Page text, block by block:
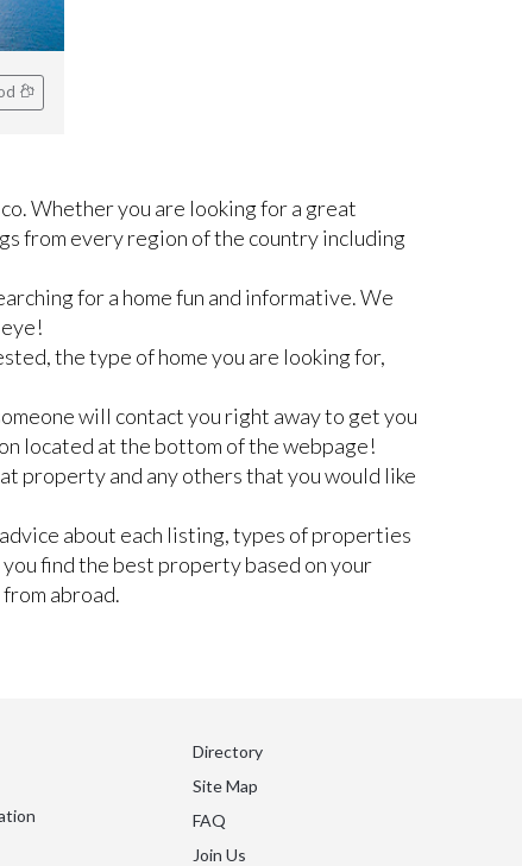
Whether you are looking for a great
from every region of the country including
for a home fun and informative. We
the type of home you are looking for,
will contact you right away to get you
located at the bottom of the webpage!
property and any others that you would like
about each listing, types of properties
find the best property based on your
abroad.
Directory
Site Map
FAQ
Join Us